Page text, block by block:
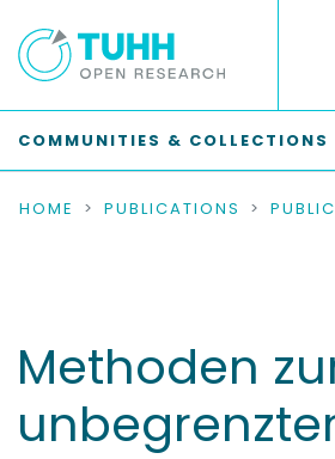
COMMUNITIES & COLLECTIONS
HOME PUBLICATIONS
Methoden